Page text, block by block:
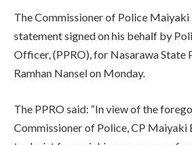
The Commissioner of Police Maiyaki
statement signed on his behalf by
Officer, (PPRO), for Nasarawa State
Ramhan Nansel on Monday.
The PPRO said: “In view of the
Commissioner of Police, CP Maiyaki